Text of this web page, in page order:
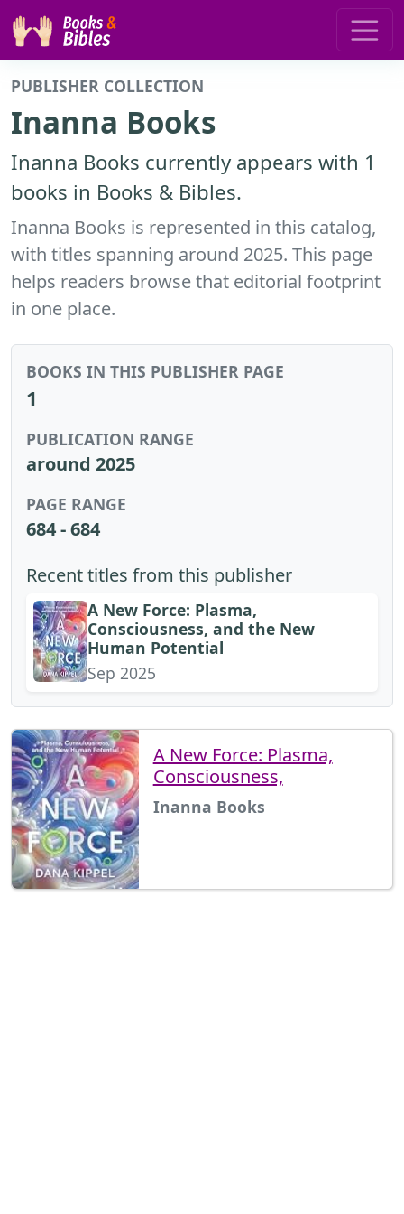
PUBLISHER COLLECTION
Inanna Books
Inanna Books currently appears with 1
books in Books & Bibles.
Inanna Books is represented in this catalog,
with titles spanning around 2025. This page
helps readers browse that editorial footprint
in one place.
BOOKS IN THIS PUBLISHER PAGE
1
PUBLICATION RANGE
around 2025
PAGE RANGE
684 - 684
Recent titles from this publisher
A New Force: Plasma,
Consciousness, and the New
Human Potential
Sep 2025
A New Force: Plasma,
Consciousness,
Inanna Books